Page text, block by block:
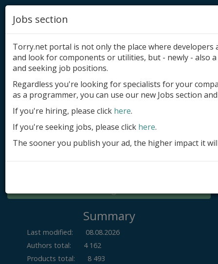
Add product
Submit site
Submit ad
Log in
Summary
Last modified:
08.08.2026
Authors total:
4 162
Products total:
8 493
Jobs section
Torry.net portal is not only the place where
and look for components or utilities, but - newly - also
and seeking job positions.
Regardless you're looking for specialists for your
as a programmer, you can use our new Jobs section
If you're hiring, please click here.
If you're seeking jobs, please click here.
The sooner you publish your ad, the higher impact it